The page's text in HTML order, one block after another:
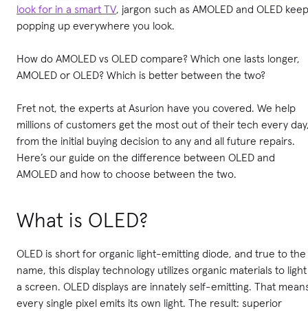
look for in a smart TV, jargon such as AMOLED and OLED
popping up everywhere you look.
How do AMOLED vs OLED compare? Which one lasts longer,
AMOLED or OLED? Which is better between the two?
Fret not, the experts at Asurion have you covered. We help
millions of customers get the most out of their tech every
from the initial buying decision to any and all future repairs.
Here’s our guide on the difference between OLED and
AMOLED and how to choose between the two.
What is OLED?
OLED is short for organic light-emitting diode, and true to the
name, this display technology utilizes organic materials to light
a screen. OLED displays are innately self-emitting. That
every single pixel emits its own light. The result: superior